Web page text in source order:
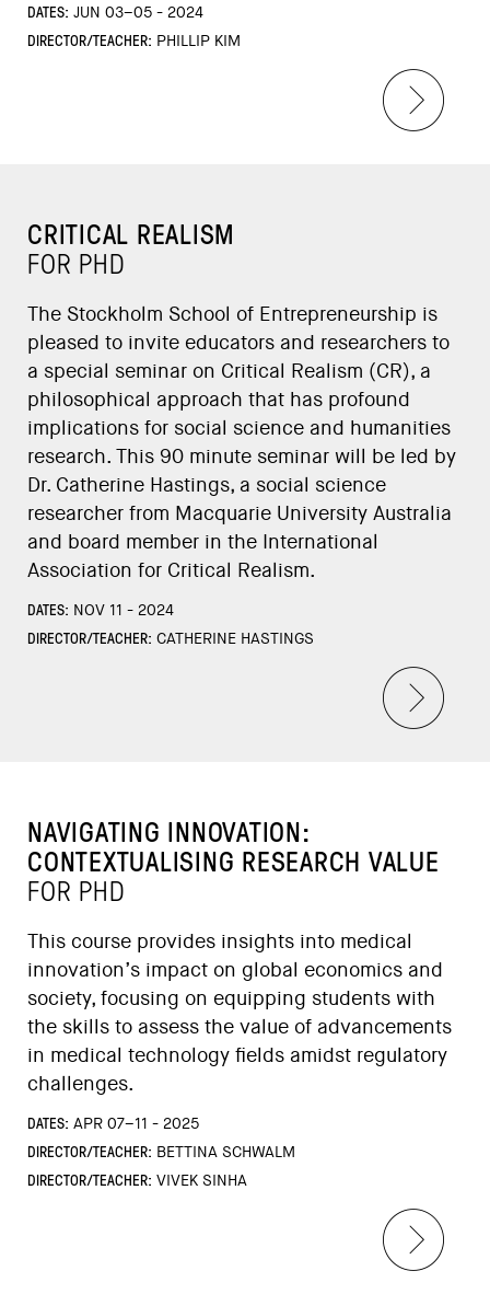
DATES: JUN 03–05 - 2024
DIRECTOR/TEACHER: PHILLIP KIM
CRITICAL REALISM
FOR PHD
The Stockholm School of Entrepreneurship is
pleased to invite educators and researchers to
a special seminar on Critical Realism (CR), a
philosophical approach that has profound
implications for social science and humanities
research. This 90 minute seminar will be led by
Dr. Catherine Hastings, a social science
researcher from Macquarie University Australia
and board member in the International
Association for Critical Realism.
DATES: NOV 11 - 2024
DIRECTOR/TEACHER: CATHERINE HASTINGS
NAVIGATING INNOVATION:
CONTEXTUALISING RESEARCH VALUE
FOR PHD
This course provides insights into medical
innovation’s impact on global economics and
society, focusing on equipping students with
the skills to assess the value of advancements
in medical technology fields amidst regulatory
challenges.
DATES: APR 07–11 - 2025
DIRECTOR/TEACHER: BETTINA SCHWALM
DIRECTOR/TEACHER: VIVEK SINHA